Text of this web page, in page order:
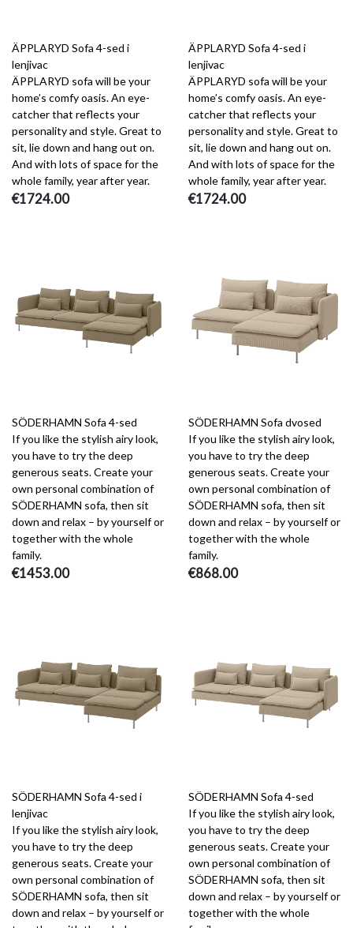
ÄPPLARYD Sofa 4-sed i
lenjivac
ÄPPLARYD sofa will be your
home’s comfy oasis. An eye-
catcher that reflects your
personality and style. Great to
sit, lie down and hang out on.
And with lots of space for the
whole family, year after year.
€1724.00
ÄPPLARYD Sofa 4-sed i
lenjivac
ÄPPLARYD sofa will be your
home’s comfy oasis. An eye-
catcher that reflects your
personality and style. Great to
sit, lie down and hang out on.
And with lots of space for the
whole family, year after year.
€1724.00
SÖDERHAMN Sofa 4-sed
If you like the stylish airy look,
you have to try the deep
generous seats. Create your
own personal combination of
SÖDERHAMN sofa, then sit
down and relax – by yourself or
together with the whole
family.
€1453.00
SÖDERHAMN Sofa dvosed
If you like the stylish airy look,
you have to try the deep
generous seats. Create your
own personal combination of
SÖDERHAMN sofa, then sit
down and relax – by yourself or
together with the whole
family.
€868.00
SÖDERHAMN Sofa 4-sed i
lenjivac
If you like the stylish airy look,
you have to try the deep
generous seats. Create your
own personal combination of
SÖDERHAMN sofa, then sit
down and relax – by yourself or
SÖDERHAMN Sofa 4-sed
If you like the stylish airy look,
you have to try the deep
generous seats. Create your
own personal combination of
SÖDERHAMN sofa, then sit
down and relax – by yourself or
together with the whole